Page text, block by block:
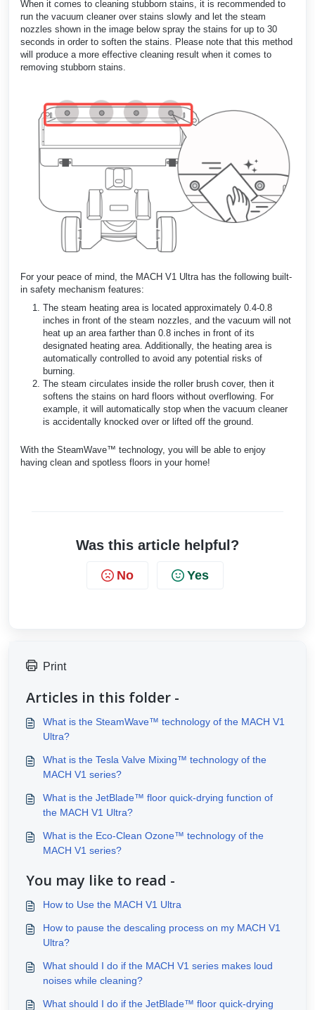
When it comes to cleaning stubborn stains, it is recommended to
run the vacuum cleaner over stains slowly and let the steam
nozzles shown in the image below spray the stains for up to 30
seconds in order to soften the stains. Please note that this method
will produce a more effective cleaning result when it comes to
removing stubborn stains.
For your peace of mind, the MACH V1 Ultra has the following built-
in safety mechanism features:
The steam heating area is located approximately 0.4-0.8
inches in front of the steam nozzles, and the vacuum will not
heat up an area farther than 0.8 inches in front of its
designated heating area. Additionally, the heating area is
automatically controlled to avoid any potential risks of
burning.
The steam circulates inside the roller brush cover, then it
softens the stains on hard floors without overflowing. For
example, it will automatically stop when the vacuum cleaner
is accidentally knocked over or lifted off the ground.
With the SteamWave™ technology, you will be able to enjoy
having clean and spotless floors in your home!
Was this article helpful?
No Yes
Print
Articles in this folder -
What is the SteamWave™ technology of the MACH V1
Ultra?
What is the Tesla Valve Mixing™ technology of the
MACH V1 series?
What is the JetBlade™ floor quick-drying function of
the MACH V1 Ultra?
What is the Eco-Clean Ozone™ technology of the
MACH V1 series?
You may like to read -
How to Use the MACH V1 Ultra
How to pause the descaling process on my MACH V1
Ultra?
What should I do if the MACH V1 series makes loud
noises while cleaning?
What should I do if the JetBlade™ floor quick-drying